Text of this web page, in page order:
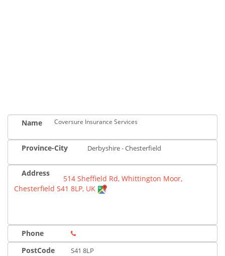
Name Coversure Insurance Services
Province-City Derbyshire - Chesterfield
Address
514 Sheffield Rd, Whittington Moor,
Chesterfield S41 8LP, UK
Phone
PostCode
S41 8LP